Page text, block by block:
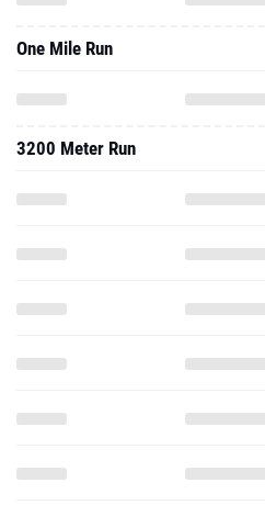
One Mile Run
3200 Meter Run